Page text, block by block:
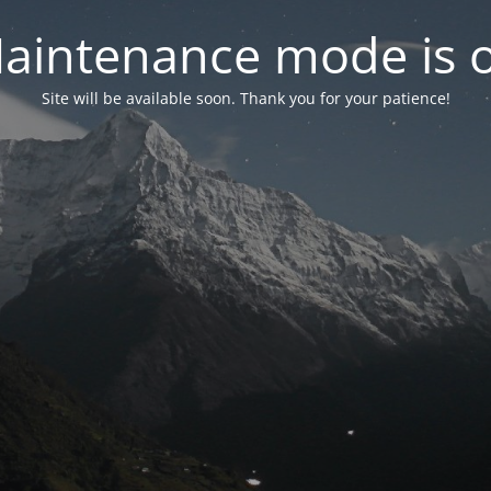
mode is
Site will be available soon. Thank you for your patience!